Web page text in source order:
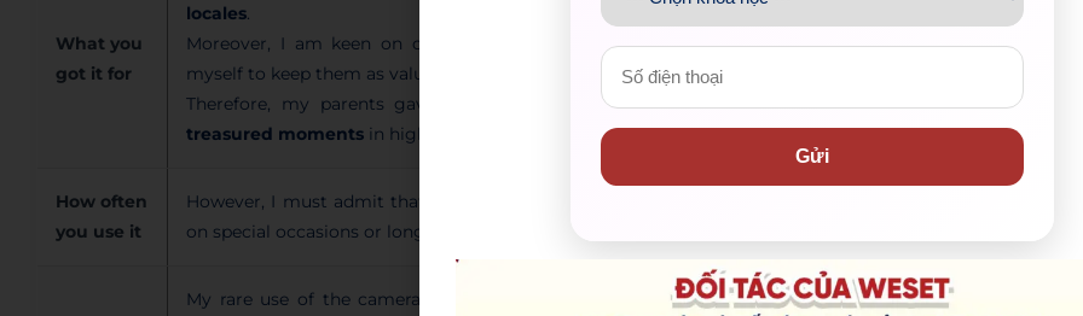
What you
got it for
locales.
Moreover, I am keen on capturing breathtaking photos or videos of scenery, landscape, and
myself to keep them as valuable sentimental mementos.
Therefore, my parents gave me this camera in hopes that it would help me record many
treasured moments in high quality.
How often
you use it
However, I must admit that I don’t use it as frequently as I expected, just twice a month, mainly
on special occasions or long journeys despite its
My rare use of the camera was due to its challenging operation. It has so many buttons with
Gửi